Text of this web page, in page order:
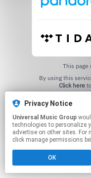
Privacy Notice
Universal Music Group
technologies to personalize
advertise on other sites.
click manage permissions
OK
This page
Click hereto